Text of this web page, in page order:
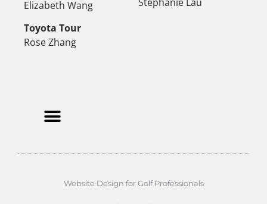
Elizabeth Wang
Toyota Tour
Rose Zhang
Website Design for Golf Professionals